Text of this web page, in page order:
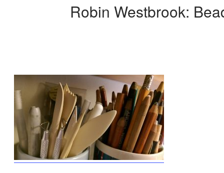
Robin Westbrook: